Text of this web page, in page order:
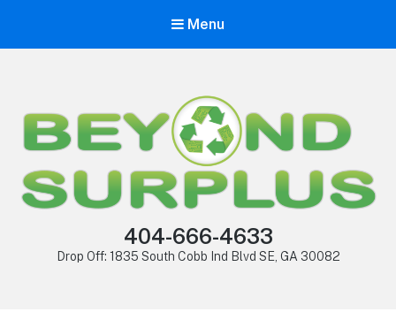
Menu
404-666-4633
Drop Off: 1835 South Cobb Ind Blvd SE, GA 30082